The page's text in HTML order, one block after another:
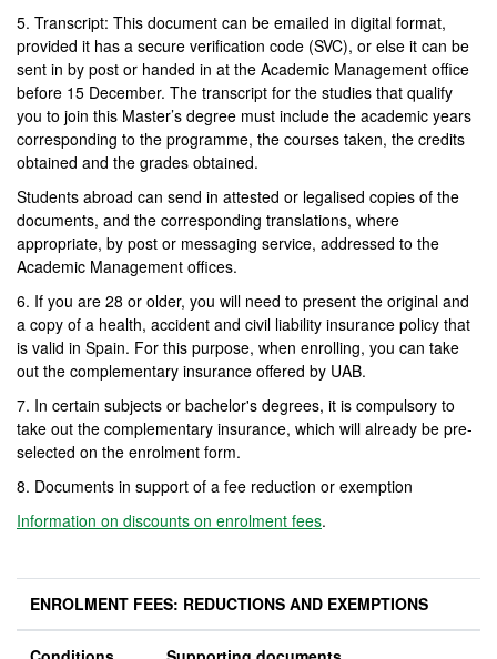
5. Transcript: This document can be emailed in digital format,
provided it has a secure verification code (SVC), or else it can be
sent in by post or handed in at the Academic Management office
before 15 December. The transcript for the studies that qualify
you to join this Master’s degree must include the academic years
corresponding to the programme, the courses taken, the credits
obtained and the grades obtained.
Students abroad can send in attested or legalised copies of the
documents, and the corresponding translations, where
appropriate, by post or messaging service, addressed to the
Academic Management offices.
6. If you are 28 or older, you will need to present the original and
a copy of a health, accident and civil liability insurance policy that
is valid in Spain. For this purpose, when enrolling, you can take
out the complementary insurance offered by UAB.
7. In certain subjects or bachelor's degrees, it is compulsory to
take out the complementary insurance, which will already be pre-
selected on the enrolment form.
8. Documents in support of a fee reduction or exemption
Information on discounts on enrolment fees.
ENROLMENT FEES: REDUCTIONS AND EXEMPTIONS